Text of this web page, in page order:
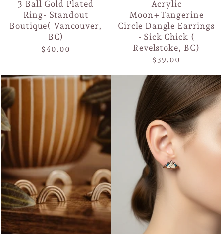
3 Ball Gold Plated
Ring- Standout
Boutique( Vancouver,
BC)
$40.00
Acrylic
Moon+Tangerine
Circle Dangle Earrings
- Sick Chick (
Revelstoke, BC)
$39.00